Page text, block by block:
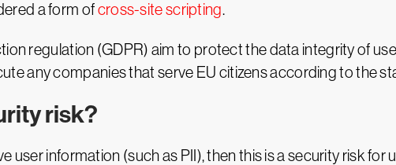
a form ofcross-site scripting.
regulation (GDPR) aim to protect the data integrity of
any companies that serve EU citizens according to the
risk?
user information (such as PII), then this is a security risk for